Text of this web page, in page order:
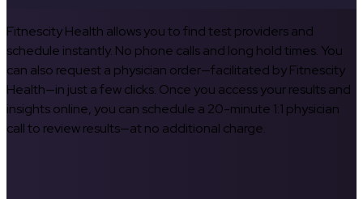
Fitnescity Health allows you to find test providers and
schedule instantly. No phone calls and long hold times. You
can also request a physician order—facilitated by Fitnescity
Health—in just a few clicks. Once you access your results and
insights online, you can schedule a 20-minute 1:1 physician
call to review results—at no additional charge.